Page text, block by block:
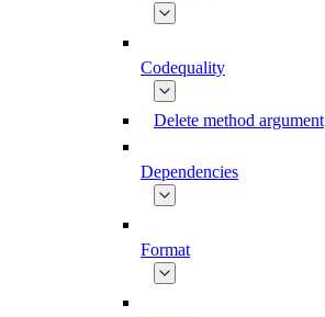
Codequality
Delete method argument
Dependencies
Format